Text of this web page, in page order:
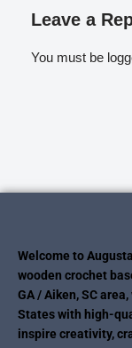
Leave a
You must be
Welcome to
wooden crochet
GA / Aiken, SC
States with high-
inspire creativity,